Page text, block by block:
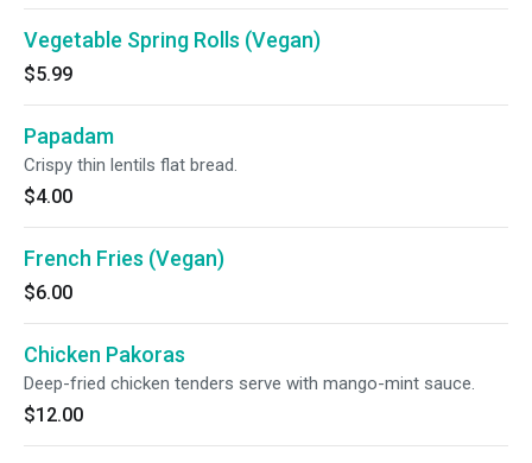
Vegetable Spring Rolls (Vegan)
$5.99
Papadam
Crispy thin lentils flat bread.
$4.00
French Fries (Vegan)
$6.00
Chicken Pakoras
Deep-fried chicken tenders serve with mango-mint sauce.
$12.00